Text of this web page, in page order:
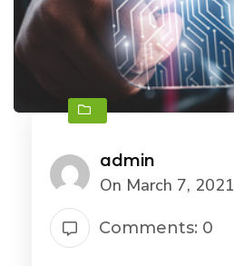
admin
On March 7, 2021
Comments: 0